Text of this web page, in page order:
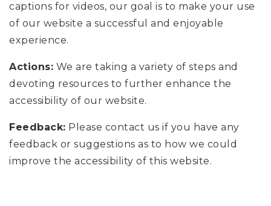
captions for videos, our goal is to make your use
of our website a successful and enjoyable
experience.
Actions: We are taking a variety of steps and
devoting resources to further enhance the
accessibility of our website.
Feedback: Please contact us if you have any
feedback or suggestions as to how we could
improve the accessibility of this website.